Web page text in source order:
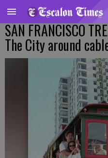
SAN FRANCISCO
The City around